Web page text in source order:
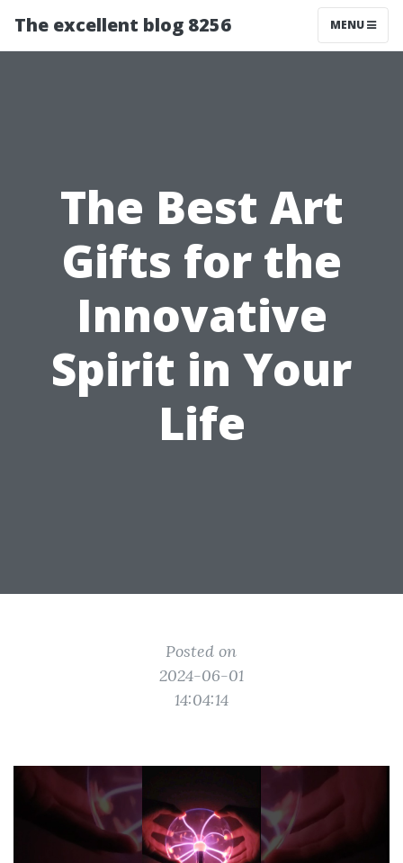
The excellent blog 8256 MENU
The Best Art
Gifts for the
Innovative
Spirit in Your
Life
Posted on
2024-06-01
14:04:14